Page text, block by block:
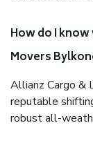
How do I
Movers
Allianz Cargo &
reputable
robust all-